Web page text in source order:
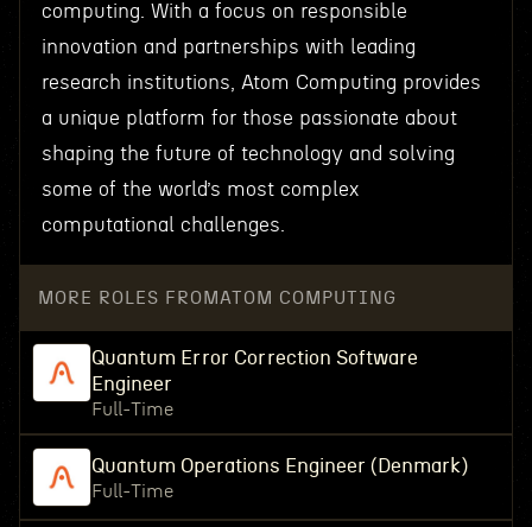
computing. With a focus on responsible
innovation and partnerships with leading
research institutions, Atom Computing provides
a unique platform for those passionate about
shaping the future of technology and solving
some of the world’s most complex
computational challenges.
MORE ROLES FROM ATOM COMPUTING
Quantum Error Correction Software
Engineer
Full-Time
Quantum Operations Engineer (Denmark)
Full-Time